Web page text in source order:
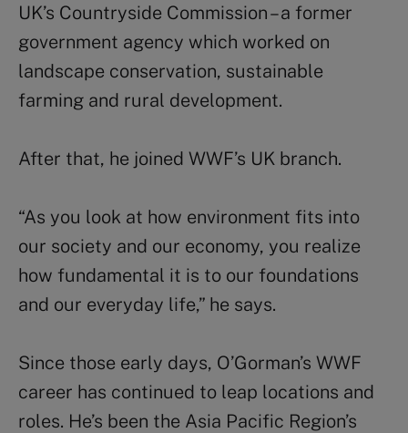
UK’s Countryside Commission – a former
government agency which worked on
landscape conservation, sustainable
farming and rural development.
After that, he joined WWF’s UK branch.
“As you look at how environment fits into
our society and our economy, you realize
how fundamental it is to our foundations
and our everyday life,” he says.
Since those early days, O’Gorman’s WWF
career has continued to leap locations and
roles. He’s been the Asia Pacific Region’s